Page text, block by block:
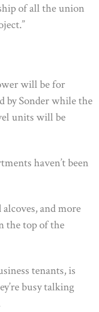
of all the union
will be for
by Sonder while the
units will be
haven’t been
and more
the top of the
tenants, is
busy talking